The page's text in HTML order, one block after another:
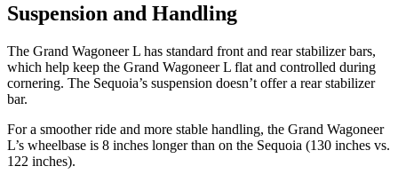
Suspension and Handling
The Grand Wagoneer L has standard front and rear stabilizer bars,
which help keep the Grand Wagoneer L flat and controlled during
cornering. The Sequoia’s suspension doesn’t offer a rear stabilizer
bar.
For a smoother ride and more stable handling, the Grand Wagoneer
L’s wheelbase is 8 inches longer than on the Sequoia (130 inches vs.
122 inches).